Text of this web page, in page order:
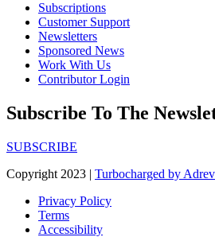
Subscriptions
Customer Support
Newsletters
Sponsored News
Work With Us
Contributor Login
Subscribe To The
SUBSCRIBE
Copyright 2023 | Turbocharged by
Privacy Policy
Terms
Accessibility